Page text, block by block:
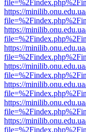
https://
https://
https://
https://
https://
https://
https://